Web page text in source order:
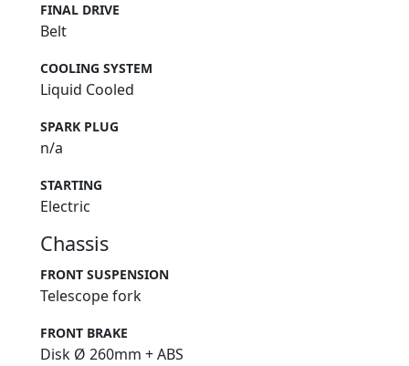
FINAL DRIVE
Belt
COOLING SYSTEM
Liquid Cooled
SPARK PLUG
n/a
STARTING
Electric
Chassis
FRONT SUSPENSION
Telescope fork
FRONT BRAKE
Disk Ø 260mm + ABS